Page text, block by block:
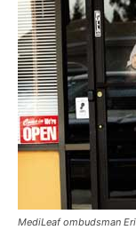
MediLeaf ombudsman